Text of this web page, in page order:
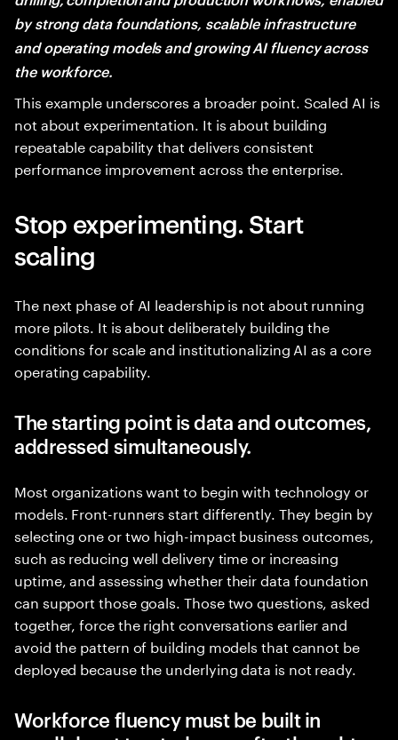
by strong data foundations, scalable infrastructure
and operating models and growing AI fluency across
the workforce.
This example underscores a broader point. Scaled AI is
not about experimentation. It is about building
repeatable capability that delivers consistent
performance improvement across the enterprise.
Stop experimenting. Start
scaling
The next phase of AI leadership is not about running
more pilots. It is about deliberately building the
conditions for scale and institutionalizing AI as a core
operating capability.
The starting point is data and outcomes,
addressed simultaneously.
Most organizations want to begin with technology or
models. Front-runners start differently. They begin by
selecting one or two high-impact business outcomes,
such as reducing well delivery time or increasing
uptime, and assessing whether their data foundation
can support those goals. Those two questions, asked
together, force the right conversations earlier and
avoid the pattern of building models that cannot be
deployed because the underlying data is not ready.
Workforce fluency must be built in